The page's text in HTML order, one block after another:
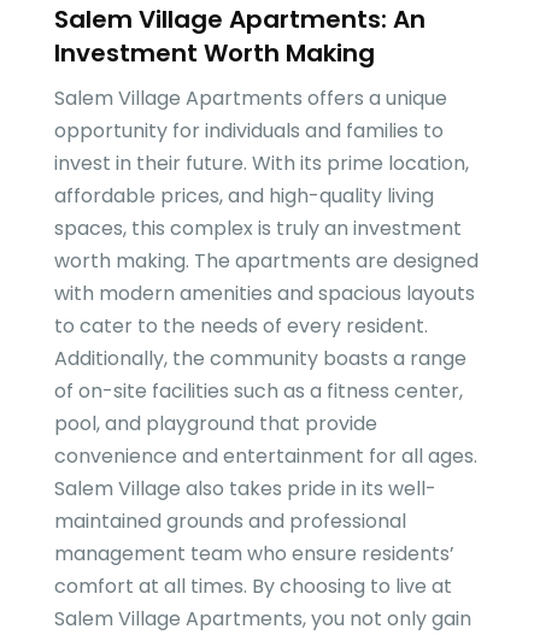
Salem Village Apartments: An
Investment Worth Making
Salem Village Apartments offers a unique
opportunity for individuals and families to
invest in their future. With its prime location,
affordable prices, and high-quality living
spaces, this complex is truly an investment
worth making. The apartments are designed
with modern amenities and spacious layouts
to cater to the needs of every resident.
Additionally, the community boasts a range
of on-site facilities such as a fitness center,
pool, and playground that provide
convenience and entertainment for all ages.
Salem Village also takes pride in its well-
maintained grounds and professional
management team who ensure residents’
comfort at all times. By choosing to live at
Salem Village Apartments, you not only gain